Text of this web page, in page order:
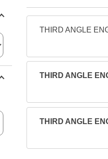
THIRD ANGLE
THIRD ANGLE
THIRD ANGLE